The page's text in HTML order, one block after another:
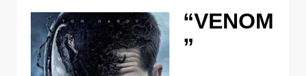
“VENOM
”